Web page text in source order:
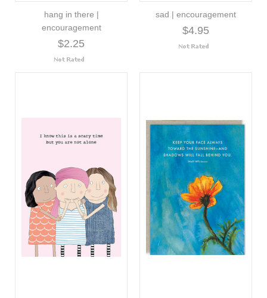
hang in there |
encouragement
$2.25
sad | encouragement
$4.95